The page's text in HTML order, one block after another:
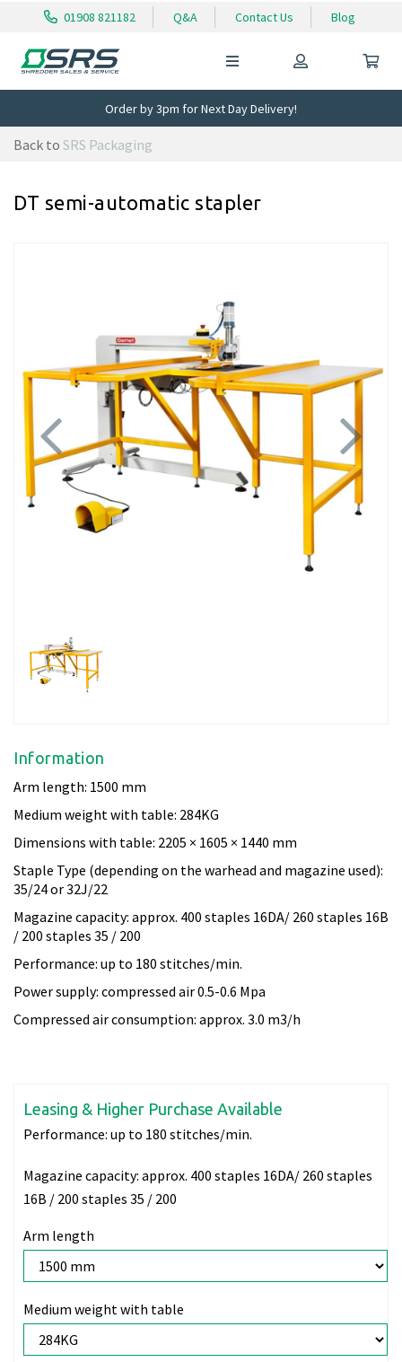
01908 821182 Q&A Contact Us Blog
Order by 3pm for Next Day Delivery!
Back to SRS Packaging
DT semi-automatic stapler
Previous
Information
Arm length: 1500 mm
Medium weight with table: 284KG
Dimensions with table: 2205 × 1605 × 1440 mm
Staple Type (depending on the warhead and magazine used):
35/24 or 32J/22
Magazine capacity: approx. 400 staples 16DA/ 260 staples 16B
/ 200 staples 35 / 200
Performance: up to 180 stitches/min.
Power supply: compressed air 0.5-0.6 Mpa
Compressed air consumption: approx. 3.0 m3/h
Leasing & Higher Purchase Available
Performance: up to 180 stitches/min.
Magazine capacity: approx. 400 staples 16DA/ 260 staples
16B / 200 staples 35 / 200
Arm length
Medium weight with table